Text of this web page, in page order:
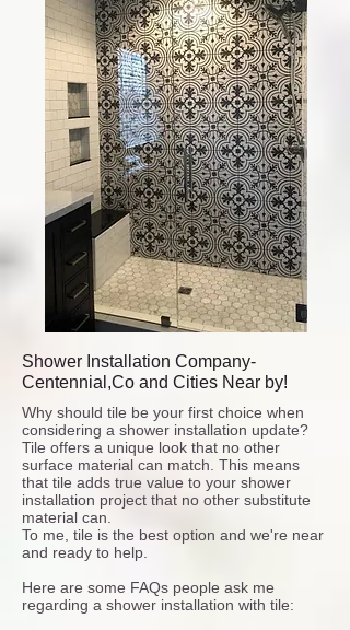
Shower Installation Company-
Centennial,Co and Cities Near by!
Why should tile be your first choice when
considering a shower installation update?
Tile offers a unique look that no other
surface material can match. This means
that tile adds true value to your shower
installation project that no other substitute
material can.
To me, tile is the best option and we're near
and ready to help.
Here are some FAQs people ask me
regarding a shower installation with tile: